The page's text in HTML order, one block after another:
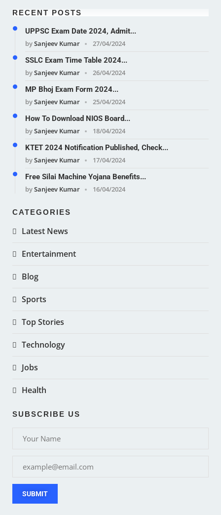
RECENT POSTS
UPPSC Exam Date 2024, Admit...
bySanjeev Kumar
27/04/2024
SSLC Exam Time Table 2024...
bySanjeev Kumar
26/04/2024
MP Bhoj Exam Form 2024...
bySanjeev Kumar
25/04/2024
How To Download NIOS Board...
bySanjeev Kumar
18/04/2024
KTET 2024 Notification Published, Check...
bySanjeev Kumar
17/04/2024
Free Silai Machine Yojana Benefits...
bySanjeev Kumar 16/04/2024
CATEGORIES
Latest News
Entertainment
Blog
Sports
Top Stories
Technology
Jobs
Health
SUBSCRIBE US
SUBMIT